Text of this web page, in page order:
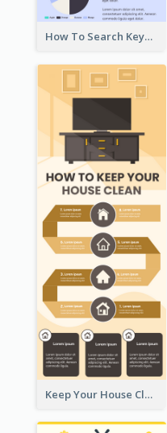
How To Search Keywords Infographic
Keep Your House Clean Infographic